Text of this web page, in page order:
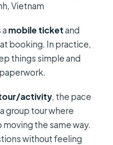
Vietnam
amobile ticketand
booking. In practice,
things simple and
activity, the pace
group tour where
the same way.
without feeling